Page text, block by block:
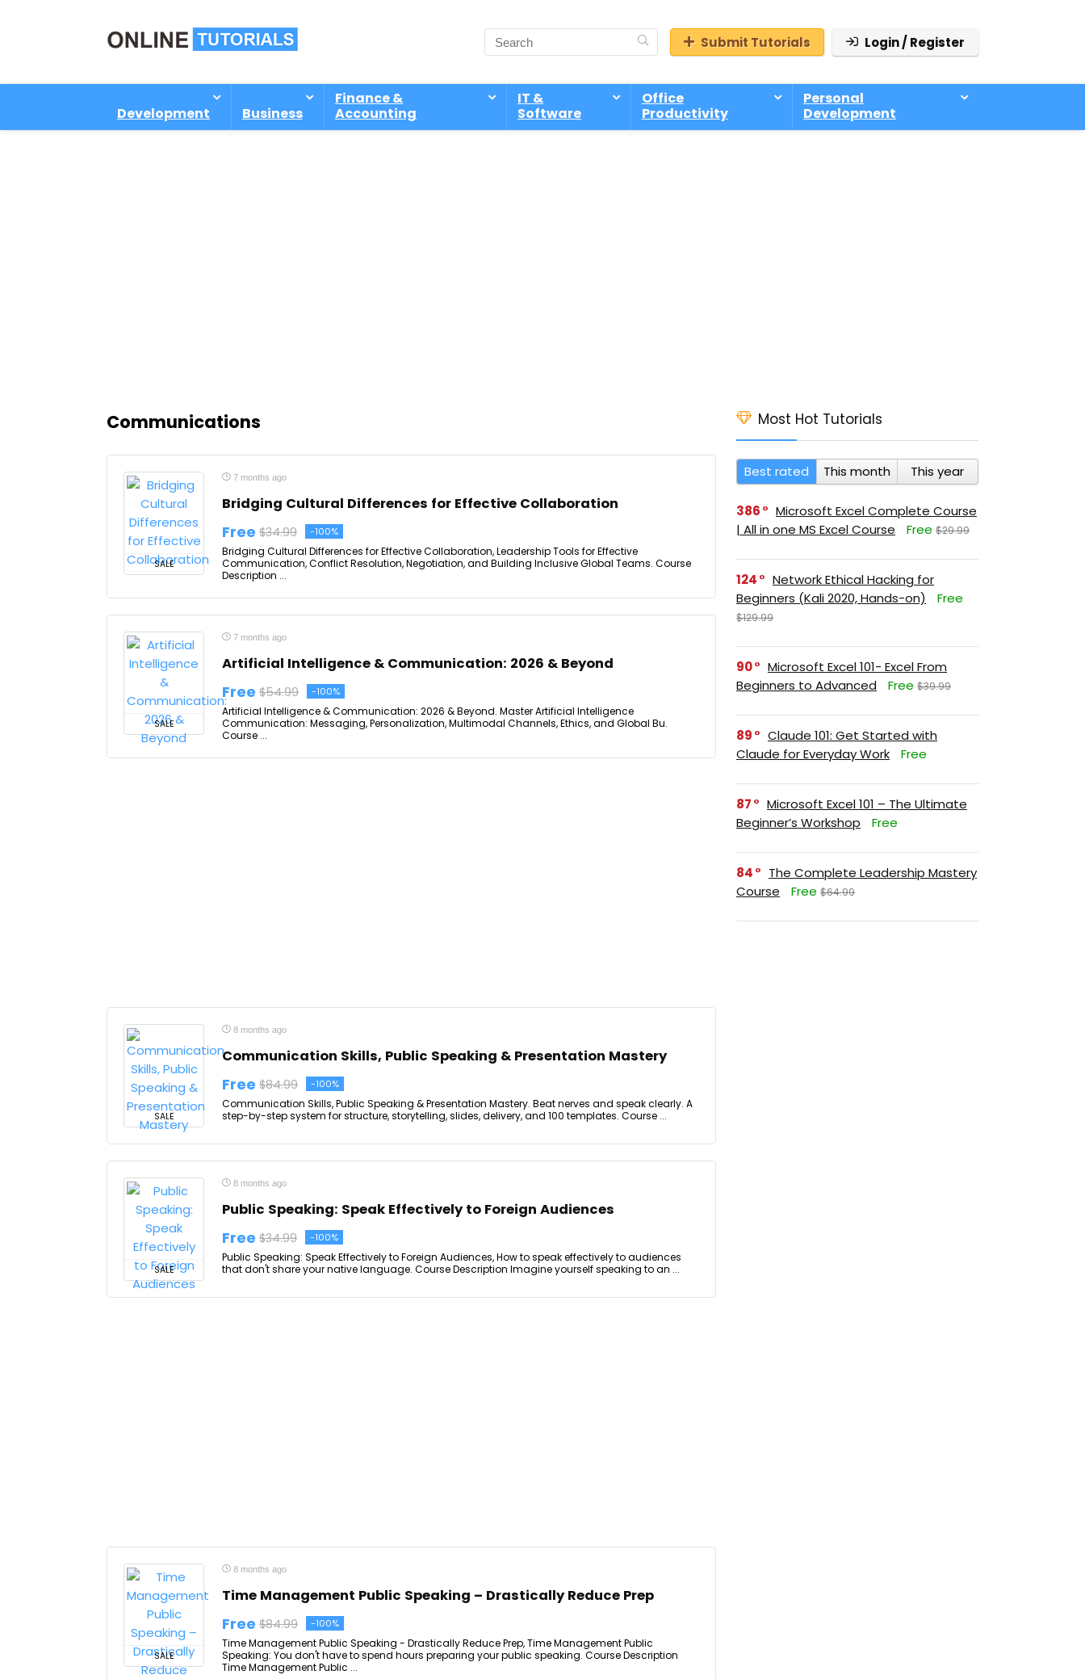
Submit Tutorials Login / Register
Development Business
Finance &
Accounting
IT &
Software
Office
Productivity
Personal
Development
Communications
SALE
7 months ago
Bridging Cultural Differences for Effective Collaboration
Free $34.99 -100%
Bridging Cultural Differences for Effective Collaboration, Leadership Tools for Effective
Communication, Conflict Resolution, Negotiation, and Building Inclusive Global Teams. Course
Description ...
SALE
7 months ago
Artificial Intelligence & Communication: 2026 & Beyond
Free $54.99 -100%
Artificial Intelligence & Communication: 2026 & Beyond. Master Artificial Intelligence
Communication: Messaging, Personalization, Multimodal Channels, Ethics, and Global Bu.
Course ...
SALE
8 months ago
Communication Skills, Public Speaking & Presentation Mastery
Free $84.99 -100%
Communication Skills, Public Speaking & Presentation Mastery. Beat nerves and speak clearly. A
step-by-step system for structure, storytelling, slides, delivery, and 100 templates. Course ...
SALE
8 months ago
Public Speaking: Speak Effectively to Foreign Audiences
Free $34.99 -100%
Public Speaking: Speak Effectively to Foreign Audiences, How to speak effectively to audiences
that don't share your native language. Course Description Imagine yourself speaking to an ...
SALE
8 months ago
Time Management Public Speaking – Drastically Reduce Prep
Free $84.99 -100%
Time Management Public Speaking - Drastically Reduce Prep, Time Management Public
Speaking: You don't have to spend hours preparing your public speaking. Course Description
Time Management Public ...
Most Hot Tutorials
Best rated This month This year
386
Microsoft Excel Complete Course
| All in one MS Excel Course
Free $29.99
124
Network Ethical Hacking for
Beginners (Kali 2020, Hands-on)
Free
$129.99
90
Microsoft Excel 101- Excel From
Beginners to Advanced
Free $39.99
89
Claude 101: Get Started with
Claude for Everyday Work
Free
87
Microsoft Excel 101 – The Ultimate
Beginner’s Workshop
Free
84
The Complete Leadership Mastery
Course
Free $64.99